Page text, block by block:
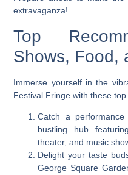
extravaganza!
Top
Shows, Food,
Immerse yourself in the
Festival Fringe with these
Catch a
bustling hub
theater, and music
Delight your taste
George Square